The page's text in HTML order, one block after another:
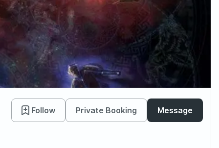
Follow Private Booking Message